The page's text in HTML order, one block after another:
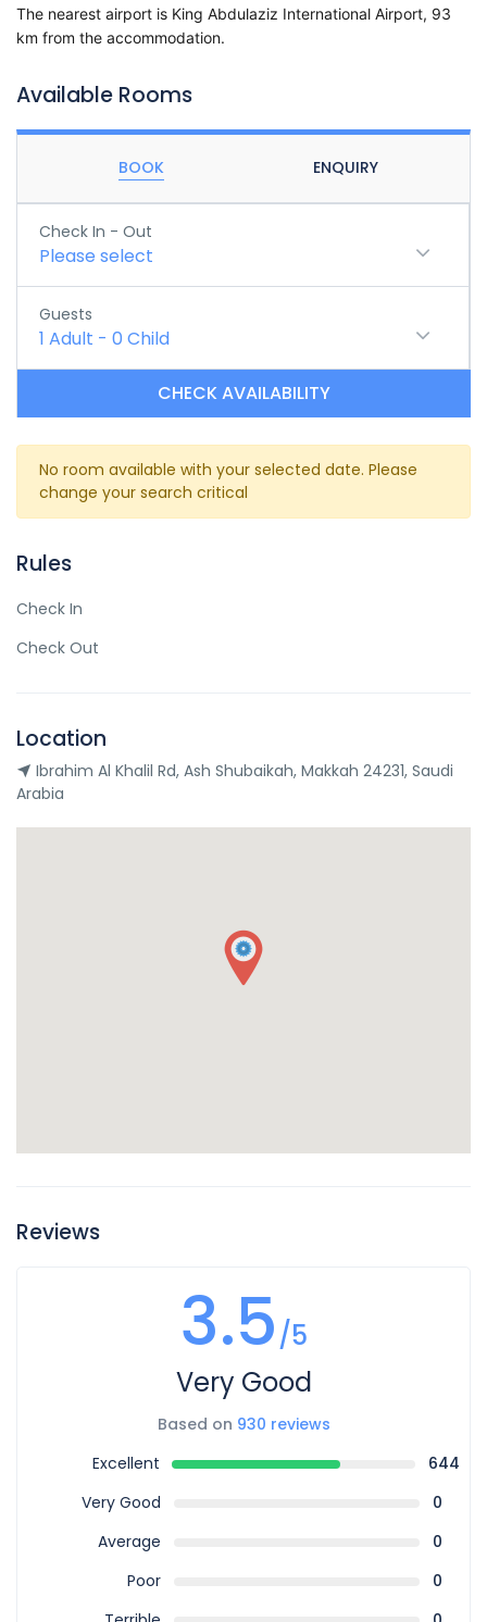
The nearest airport is King Abdulaziz International Airport, 93
km from the accommodation.
Available Rooms
BOOK ENQUIRY
Check In - Out
Please select
Guests
1 Adult - 0 Child
CHECK AVAILABILITY
No room available with your selected date. Please
change your search critical
Rules
Check In
Check Out
Location
Ibrahim Al Khalil Rd, Ash Shubaikah, Makkah 24231, Saudi
Arabia
Reviews
3.5/5
Very Good
Based on 930 reviews
Excellent
644
Very Good
0
Average
0
Poor
0